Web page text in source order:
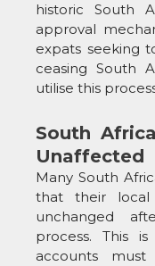
historic South
approval
expats seeking
ceasing South
utilise this
South
Unaffected
Many South
that their local
unchanged
process. This
accounts